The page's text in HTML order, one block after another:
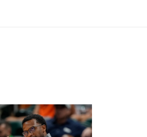
To Face Texas in Houston